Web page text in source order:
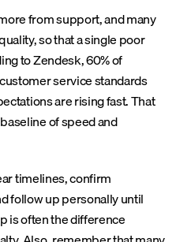
from support, and many
so that a single poor
to Zendesk, 60% of
service standards
are rising fast. That
of speed and
timelines, confirm
follow up personally until
is often the difference